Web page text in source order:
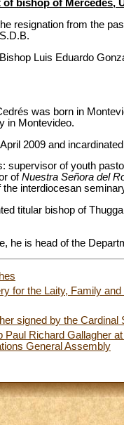
bishop of Mercedes,
resignation from the
Luis Eduardo
was born in
in Montevideo.
2009 and
supervisor of youth
ofNuestra Señora del
interdiocesan
titular bishop of
he is head of the
for the Laity, Family and
signed by the
Paul Richard Gallagher
General Assembly